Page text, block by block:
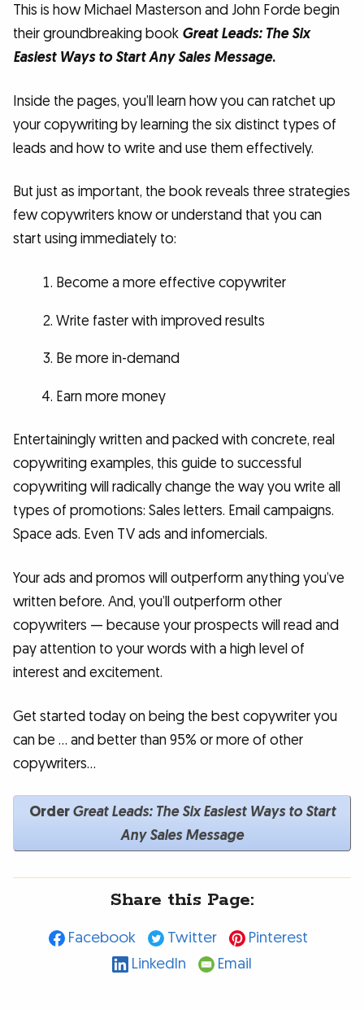
This is how Michael Masterson and John Forde begin
their groundbreaking book Great Leads: The Six
Easiest Ways to Start Any Sales Message.
Inside the pages, you’ll learn how you can ratchet up
your copywriting by learning the six distinct types of
leads and how to write and use them effectively.
But just as important, the book reveals three strategies
few copywriters know or understand that you can
start using immediately to:
Become a more effective copywriter
Write faster with improved results
Be more in-demand
Earn more money
Entertainingly written and packed with concrete, real
copywriting examples, this guide to successful
copywriting will radically change the way you write all
types of promotions: Sales letters. Email campaigns.
Space ads. Even TV ads and infomercials.
Your ads and promos will outperform anything you’ve
written before. And, you’ll outperform other
copywriters — because your prospects will read and
pay attention to your words with a high level of
interest and excitement.
Get started today on being the best copywriter you
can be … and better than 95% or more of other
copywriters…
OrderGreat Leads: The Six Easiest Ways to Start
Any Sales Message
Share this Page:
Facebook Twitter
Pinterest
LinkedIn
Email